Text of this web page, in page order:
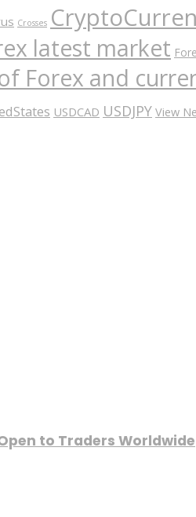
Crosses
latest market
Forex and
USDCAD USDJPY View
to Traders Worldwide